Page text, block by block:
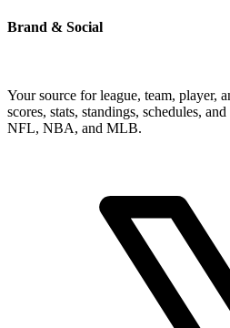
Brand & Social
Your source for league, team, player,
scores, stats, standings, schedules,
NFL, NBA, and MLB.